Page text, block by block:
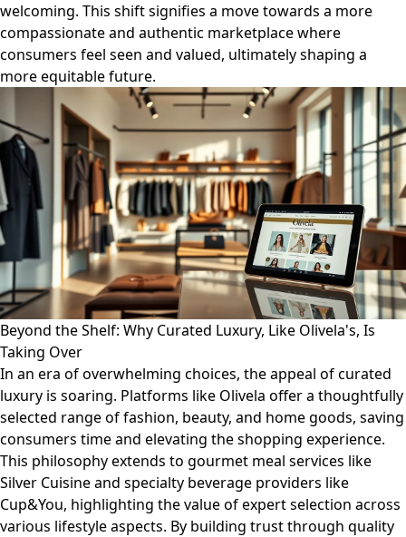
welcoming. This shift signifies a move towards a more
compassionate and authentic marketplace where
consumers feel seen and valued, ultimately shaping a
more equitable future.
Beyond the Shelf: Why Curated Luxury, Like Olivela's, Is
Taking Over
In an era of overwhelming choices, the appeal of curated
luxury is soaring. Platforms like Olivela offer a thoughtfully
selected range of fashion, beauty, and home goods, saving
consumers time and elevating the shopping experience.
This philosophy extends to gourmet meal services like
Silver Cuisine and specialty beverage providers like
Cup&You, highlighting the value of expert selection across
various lifestyle aspects. By building trust through quality